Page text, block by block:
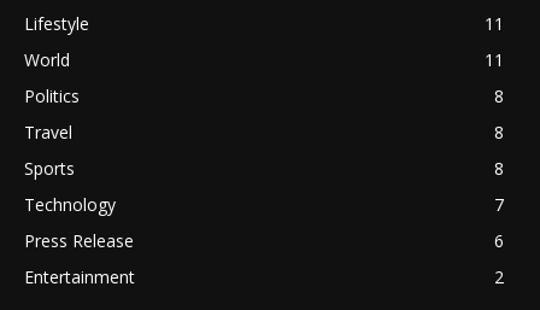
Lifestyle
11
World
11
Politics
8
Travel
8
Sports
8
Technology
7
Press Release
6
Entertainment
2